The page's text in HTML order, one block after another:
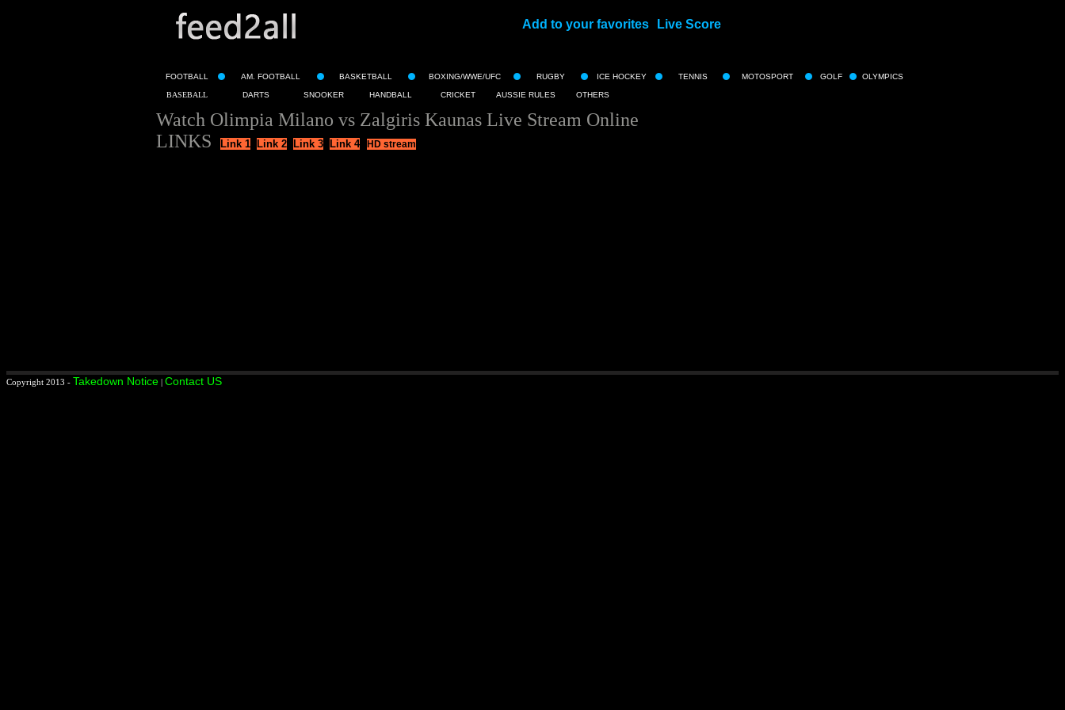
Add to your favorites Live Score
FOOTBALL AM. FOOTBALL BASKETBALL BOXING/WWE/UFC RUGBY ICE HOCKEY TENNIS MOTOSPORT GOLF OLYMPICS
BASEBALL DARTS SNOOKER HANDBALL CRICKET AUSSIE RULES OTHERS
Watch Olimpia Milano vs Zalgiris Kaunas Live Stream Online
LINKS
Link 1 Link 2 Link 3 Link 4 HD stream
Copyright 2013 - Takedown Notice | Contact US